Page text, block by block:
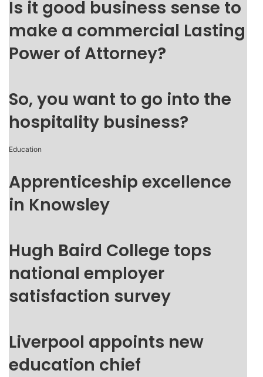
Is it good business sense to
make a commercial Lasting
Power of Attorney?
So, you want to go into the
hospitality business?
Education
Apprenticeship excellence
in Knowsley
Hugh Baird College tops
national employer
satisfaction survey
Liverpool appoints new
education chief